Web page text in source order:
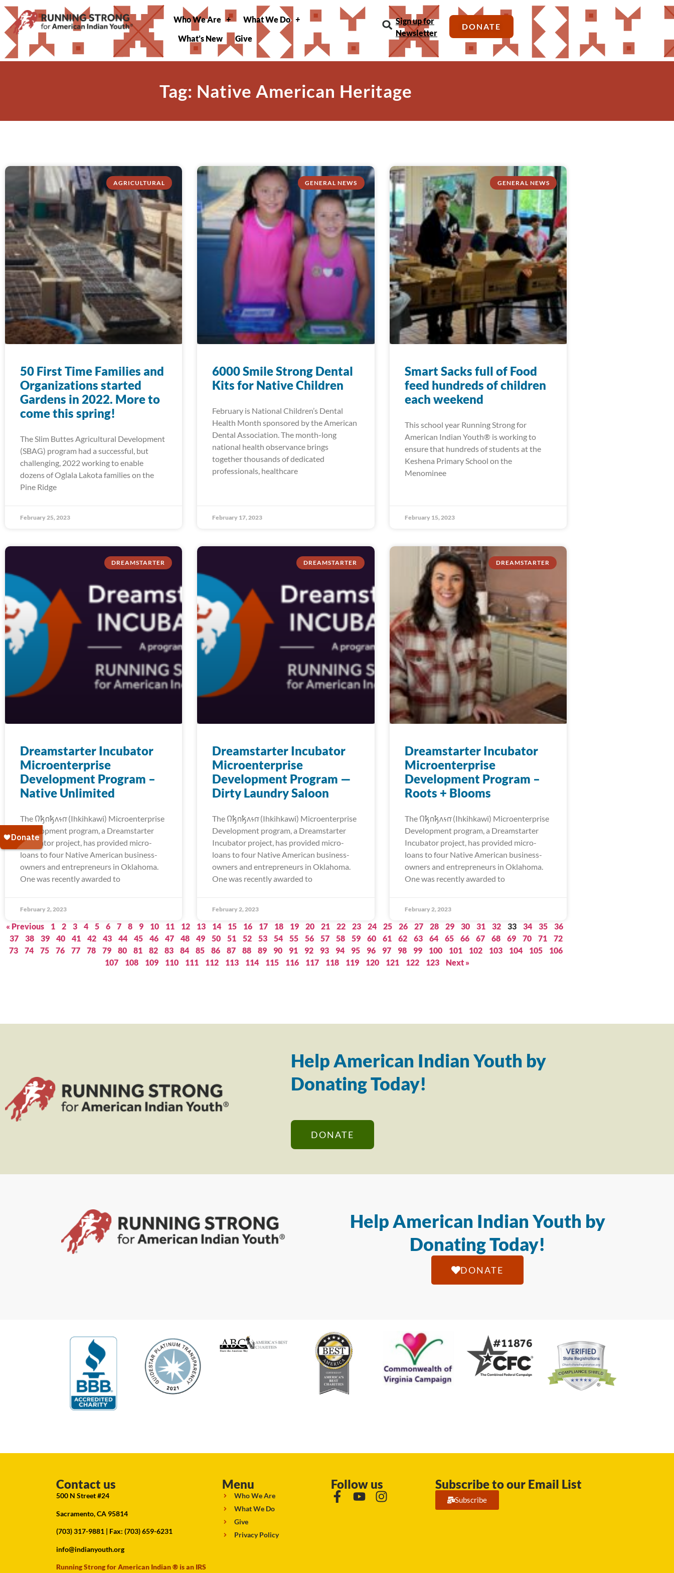
Who We Are
What We Do
What’s New
Give
Sign up for
Newsletter
DONATE
Tag: Native American Heritage
AGRICULTURAL
50 First Time Families and
Organizations started
Gardens in 2022. More to
come this spring!
The Slim Buttes Agricultural Development
(SBAG) program had a successful, but
challenging, 2022 working to enable
dozens of Oglala Lakota families on the
Pine Ridge
February 25, 2023
GENERAL NEWS
6000 Smile Strong Dental
Kits for Native Children
February is National Children’s Dental
Health Month sponsored by the American
Dental Association. The month-long
national health observance brings
together thousands of dedicated
professionals, healthcare
February 17, 2023
GENERAL NEWS
Smart Sacks full of Food
feed hundreds of children
each weekend
This school year Running Strong for
American Indian Youth® is working to
ensure that hundreds of students at the
Keshena Primary School on the
Menominee
February 15, 2023
DREAMSTARTER
Dreamstarter Incubator
Microenterprise
Development Program –
Native Unlimited
The 𐒻𐓥𐓣𐓥𐓘𐓷𐓣͘ (Ihkihkawi) Microenterprise
Development program, a Dreamstarter
Incubator project, has provided micro-
loans to four Native American business-
owners and entrepreneurs in Oklahoma.
One was recently awarded to
February 2, 2023
DREAMSTARTER
Dreamstarter Incubator
Microenterprise
Development Program —
Dirty Laundry Saloon
The 𐒻𐓥𐓣𐓥𐓘𐓷𐓣͘ (Ihkihkawi) Microenterprise
Development program, a Dreamstarter
Incubator project, has provided micro-
loans to four Native American business-
owners and entrepreneurs in Oklahoma.
One was recently awarded to
February 2, 2023
DREAMSTARTER
Dreamstarter Incubator
Microenterprise
Development Program –
Roots + Blooms
The 𐒻𐓥𐓣𐓥𐓘𐓷𐓣͘ (Ihkihkawi) Microenterprise
Development program, a Dreamstarter
Incubator project, has provided micro-
loans to four Native American business-
owners and entrepreneurs in Oklahoma.
One was recently awarded to
February 2, 2023
« Previous 1 2 3 4 5 6 7 8 9 10 11 12 13 14 15 16 17 18 19 20 21 22 23 24 25 26 27 28 29 30 31 32 33 34 35
36
37
38 39 40 41 42 43 44 45 46 47 48 49 50 51 52 53 54 55 56 57 58 59 60 61 62 63 64 65 66 67 68 69 70 71
72
73
74 75 76 77 78 79 80 81 82 83 84 85 86 87 88 89 90 91 92 93 94 95 96 97 98 99 100 101 102 103 104 105
106
107
108 109 110 111 112 113 114 115 116 117 118 119 120 121 122 123 Next »
Help American Indian Youth by
Donating Today!
DONATE
Help American Indian Youth by
Donating Today!
DONATE
Contact us
500 N Street #24
Sacramento, CA 95814
(703) 317-9881 | Fax: (703) 659-6231
info@indianyouth.org
Running Strong for American Indian ® is an IRS
Menu
Who We Are
What We Do
Give
Privacy Policy
Follow us Subscribe to our Email List
Subscribe